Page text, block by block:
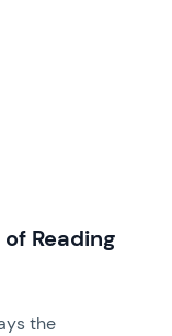
Reading
the